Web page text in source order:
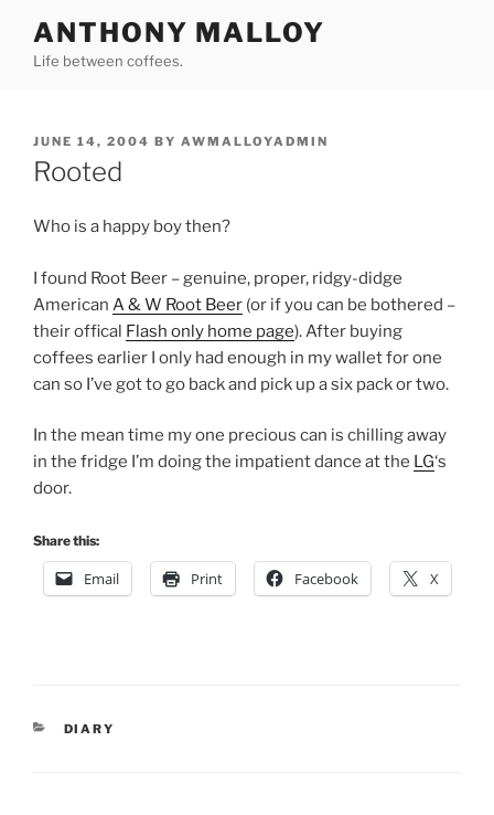
content
ANTHONY MALLOY
Life between coffees.
POSTED
ON
JUNE 14, 2004 BY AWMALLOYADMIN
Rooted
Who is a happy boy then?
I found Root Beer – genuine, proper, ridgy-didge
American A & W Root Beer (or if you can be bothered –
their offical Flash only home page). After buying
coffees earlier I only had enough in my wallet for one
can so I’ve got to go back and pick up a six pack or two.
In the mean time my one precious can is chilling away
in the fridge I’m doing the impatient dance at the LG‘s
door.
Share this:
Email Print Facebook X
CATEGORIES
DIARY